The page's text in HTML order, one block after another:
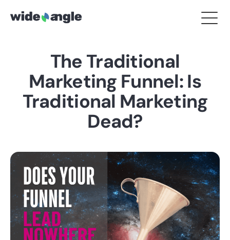
The Traditional
Marketing Funnel: Is
Traditional Marketing
Dead?